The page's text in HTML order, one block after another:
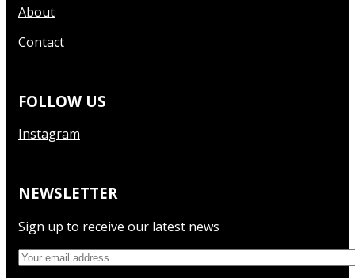
About
Contact
FOLLOW US
Instagram
NEWSLETTER
Sign up to receive our latest news